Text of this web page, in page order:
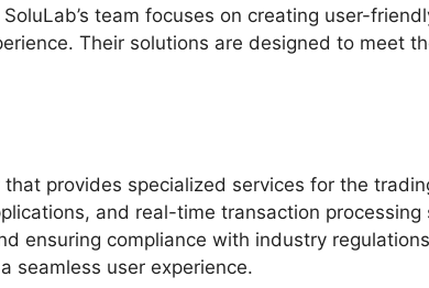
team focuses on creating user-
Their solutions are designed to meet
provides specialized services for the
and real-time transaction processing
ensuring compliance with industry
seamless user experience.